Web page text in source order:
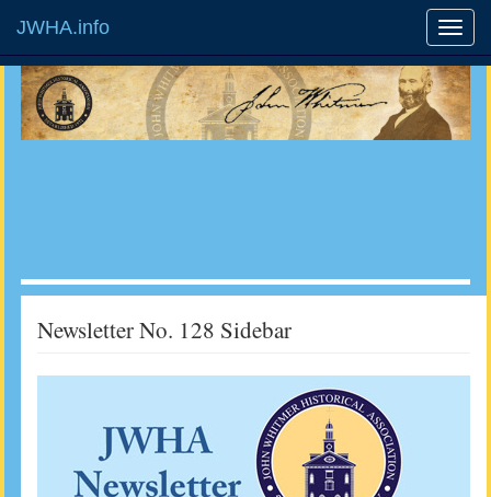
JWHA.info
Newsletter No. 128 Sidebar